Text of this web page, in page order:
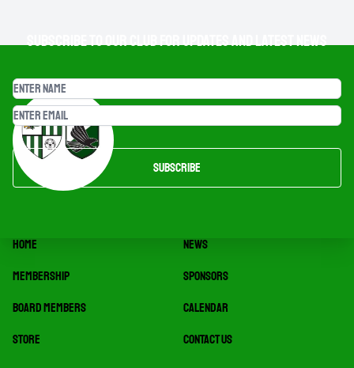
Subscribe to our club for updates and latest news
Subscribe
HOME
NEWS
MEMBERSHIP
SPONSORS
BOARD MEMBERS
CALENDAR
STORE
CONTACT US